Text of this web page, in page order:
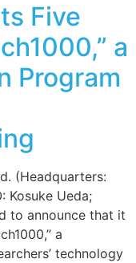
Five
a
Program
(Headquarters:
Kosuke Ueda;
to announce that it
a
technology